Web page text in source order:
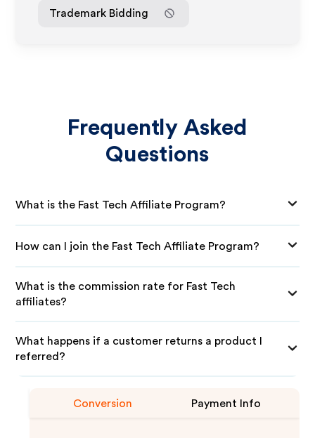
Trademark Bidding
Frequently Asked
Questions
What is the Fast Tech Affiliate Program?
How can I join the Fast Tech Affiliate Program?
What is the commission rate for Fast Tech
affiliates?
What happens if a customer returns a product I
referred?
Conversion Payment Info